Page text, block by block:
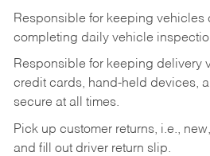
Responsible for keeping vehicles
completing daily vehicle
Responsible for keeping delivery
credit cards, hand-held devices,
secure at all times.
Pick up customer returns, i.e.,
and fill out driver return slip.